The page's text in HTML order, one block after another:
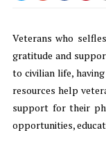
Veterans who
gratitude and
to civilian life,
resources help
support for their
opportunities,